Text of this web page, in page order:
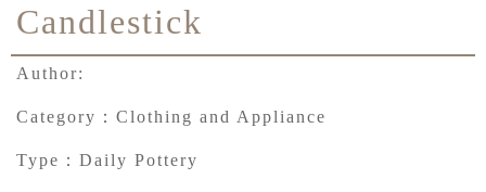
Candlestick
Author:
Category： Clothing and Appliance
Type： Daily Pottery